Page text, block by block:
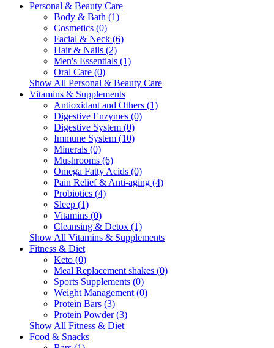
Personal & Beauty Care
Body & Bath (1)
Cosmetics (0)
Facial & Neck (6)
Hair & Nails (2)
Men's Essentials (1)
Oral Care (0)
Show All Personal & Beauty Care
Vitamins & Supplements
Antioxidant and Others (1)
Digestive Enzymes (0)
Digestive System (0)
Immune System (10)
Minerals (0)
Mushrooms (6)
Omega Fatty Acids (0)
Pain Relief & Anti-aging (4)
Probiotics (4)
Sleep (1)
Vitamins (0)
Cleansing & Detox (1)
Show All Vitamins & Supplements
Fitness & Diet
Keto (0)
Meal Replacement shakes (0)
Sports Supplements (0)
Weight Management (0)
Protein Bars (3)
Protein Powder (3)
Show All Fitness & Diet
Food & Snacks